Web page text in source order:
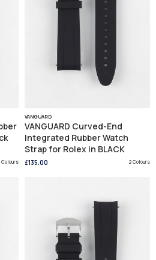
Colours
VANGUARD
VANGUARD Curved-End
Integrated Rubber Watch
Strap for Rolex in BLACK
£135.00 2 Colours